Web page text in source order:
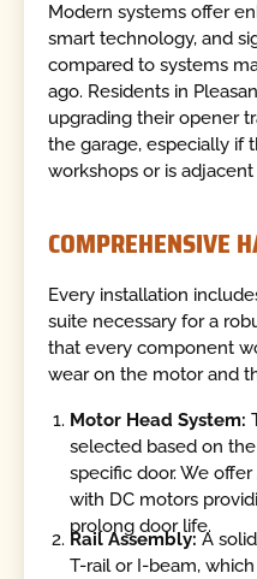
Modern systems offer
smart technology, and
compared to systems
ago. Residents in
upgrading their opener
the garage, especially if
workshops or is
COMPREHENSIVE
Every installation
suite necessary for a
that every component
wear on the motor and
Motor Head System:
selected based on
specific door. We
with DC motors
prolong door life.
Rail Assembly:A
T-rail or I-beam,